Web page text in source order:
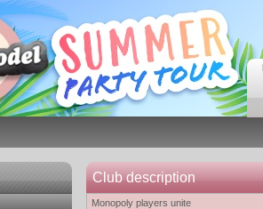
Club description
Monopoly players unite